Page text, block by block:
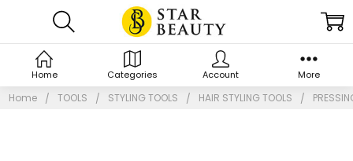
Home TOOLS STYLING TOOLS HAIR STYLING TOOLS
Home Categories Account More